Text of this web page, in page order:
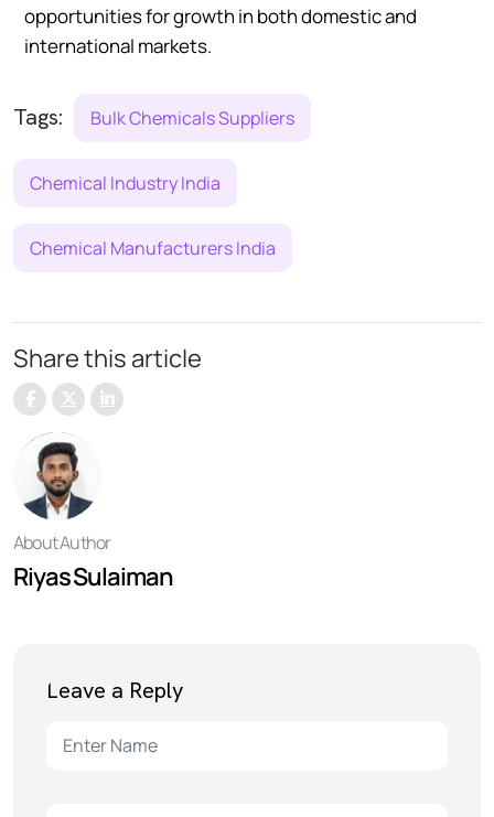
opportunities for growth in both domestic and
international markets.
Tags: Bulk Chemicals Suppliers
Chemical Industry India
Chemical Manufacturers India
Share this article
About Author
Riyas Sulaiman
Leave a Reply